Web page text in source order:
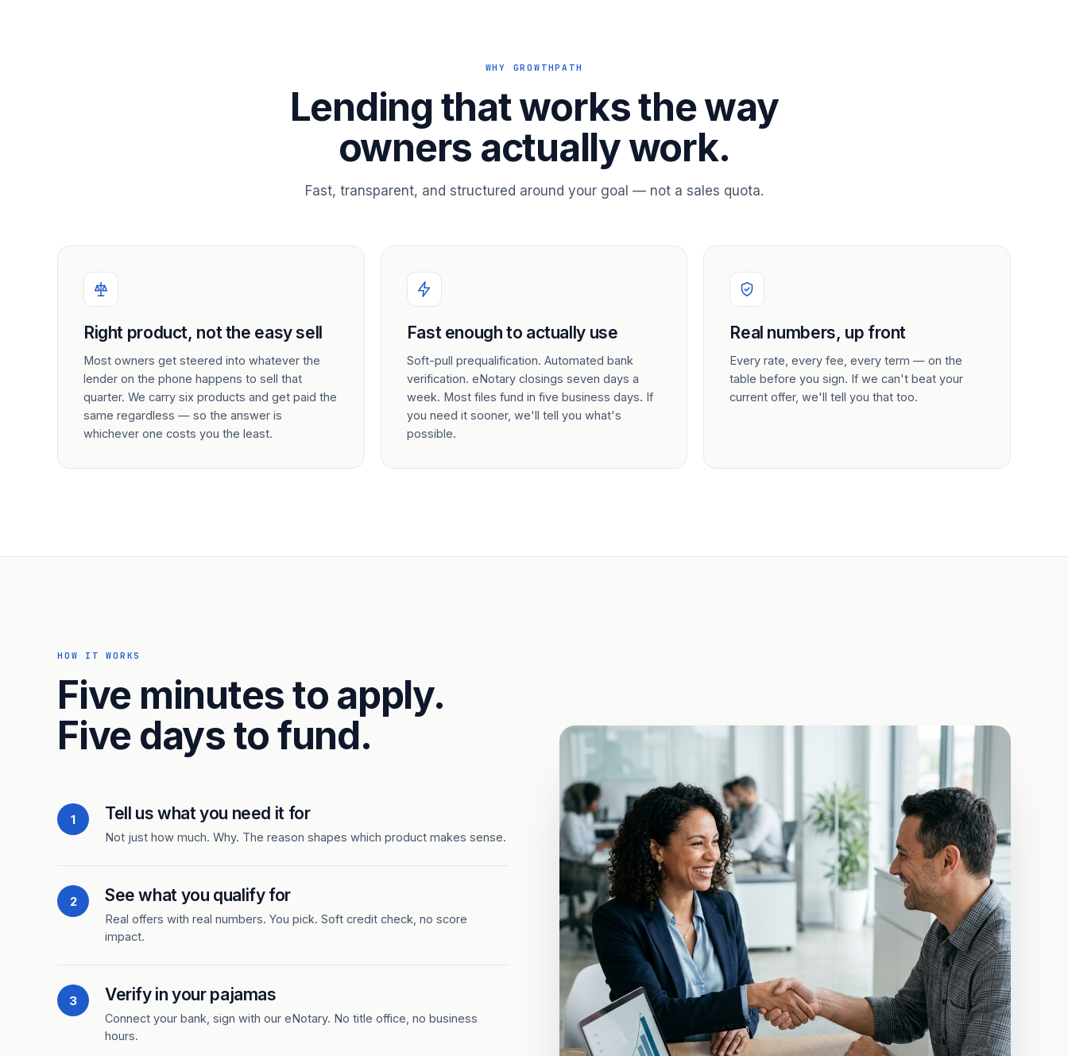
WHY GROWTHPATH
Lending that works the way
owners actually work.
Fast, transparent, and structured around your goal — not a sales quota.
Right product, not the easy sell
Most owners get steered into whatever the
lender on the phone happens to sell that
quarter. We carry six products and get paid the
same regardless — so the answer is
whichever one costs you the least.
Fast enough to actually use
Soft-pull prequalification. Automated bank
verification. eNotary closings seven days a
week. Most files fund in five business days. If
you need it sooner, we'll tell you what's
possible.
Real numbers, up front
Every rate, every fee, every term — on the
table before you sign. If we can't beat your
current offer, we'll tell you that too.
HOW IT WORKS
Five minutes to apply.
Five days to fund.
1 Tell us what you need it for
Not just how much. Why. The reason shapes which product makes sense.
2 See what you qualify for
Real offers with real numbers. You pick. Soft credit check, no score
impact.
3 Verify in your pajamas
Connect your bank, sign with our eNotary. No title office, no business
hours.